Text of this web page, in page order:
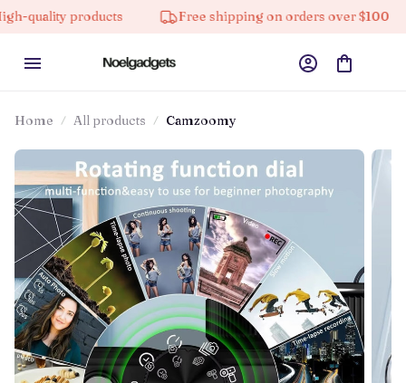
products Free shipping on orders over $100
Home All products Camzoomy